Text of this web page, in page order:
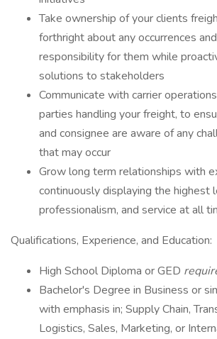
Take ownership of your clients
forthright about any occurrences
responsibility for them while
solutions to stakeholders
Communicate with carrier
parties handling your freight, to
and consignee are aware of any
that may occur
Grow long term relationships with
continuously displaying the highest
professionalism, and service at all
Qualifications, Experience, and Education:
High School Diploma or GED
Bachelor's Degree in Business or
with emphasis in; Supply Chain,
Logistics, Sales, Marketing, or